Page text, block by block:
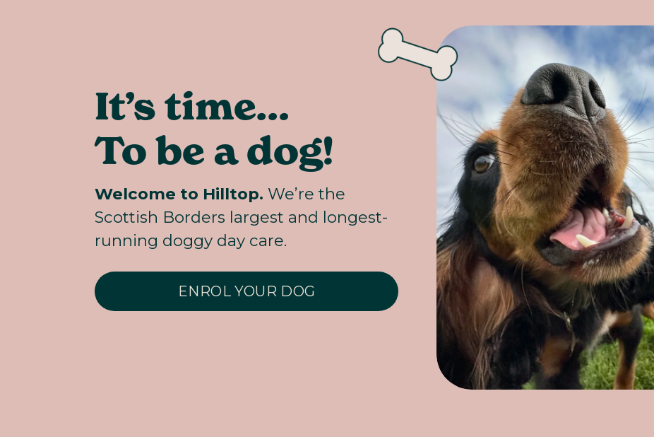
It’s time…
To be a dog!
Welcome to Hilltop. We’re the
Scottish Borders largest and longest-
running doggy day care.
ENROL YOUR DOG